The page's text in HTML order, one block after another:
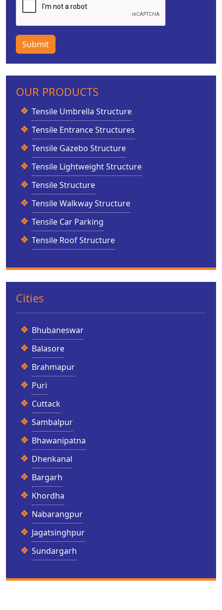
Submit
OUR PRODUCTS
Tensile Umbrella Structure
Tensile Entrance Structures
Tensile Gazebo Structure
Tensile Lightweight Structure
Tensile Structure
Tensile Walkway Structure
Tensile Car Parking
Tensile Roof Structure
Cities
Bhubaneswar
Balasore
Brahmapur
Puri
Cuttack
Sambalpur
Bhawanipatna
Dhenkanal
Bargarh
Khordha
Nabarangpur
Jagatsinghpur
Sundargarh